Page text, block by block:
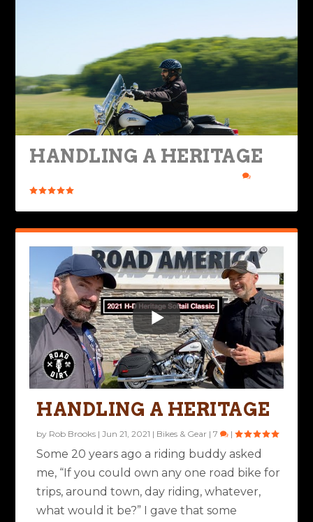
HANDLING A HERITAGE
7
HANDLING A HERITAGE
by Rob Brooks |Jun 21, 2021 | Bikes & Gear |7 |
Some 20 years ago a riding buddy asked
me, “If you could own any one road bike for
trips, around town, day riding, whatever,
what would it be?” I gave that some